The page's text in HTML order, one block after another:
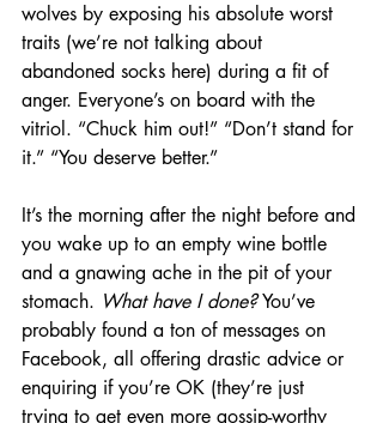
wolves by exposing his absolute worst
traits (we’re not talking about
abandoned socks here) during a fit of
anger. Everyone’s on board with the
vitriol. “Chuck him out!” “Don’t stand for
it.” “You deserve better.”
It’s the morning after the night before and
you wake up to an empty wine bottle
and a gnawing ache in the pit of your
stomach. What have I done? You’ve
probably found a ton of messages on
Facebook, all offering drastic advice or
enquiring if you’re OK (they’re just
trying to get even more gossip-worthy